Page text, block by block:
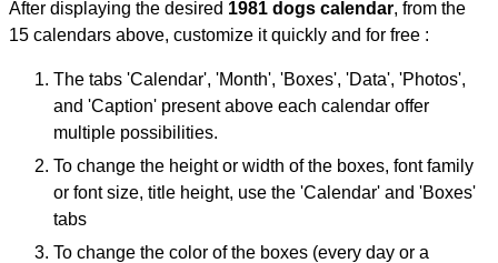
After displaying the desired 1981 dogs calendar, from the
15 calendars above, customize it quickly and for free :
The tabs 'Calendar', 'Month', 'Boxes', 'Data', 'Photos',
and 'Caption' present above each calendar offer
multiple possibilities.
To change the height or width of the boxes, font family
or font size, title height, use the 'Calendar' and 'Boxes'
tabs
To change the color of the boxes (every day or a